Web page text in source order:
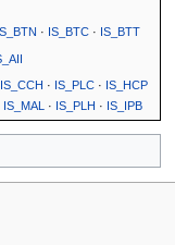
· IS_BTC · IS_BTT
IS_CCH · IS_PLC · IS_HCP
IS_MAL · IS_PLH · IS_IPB